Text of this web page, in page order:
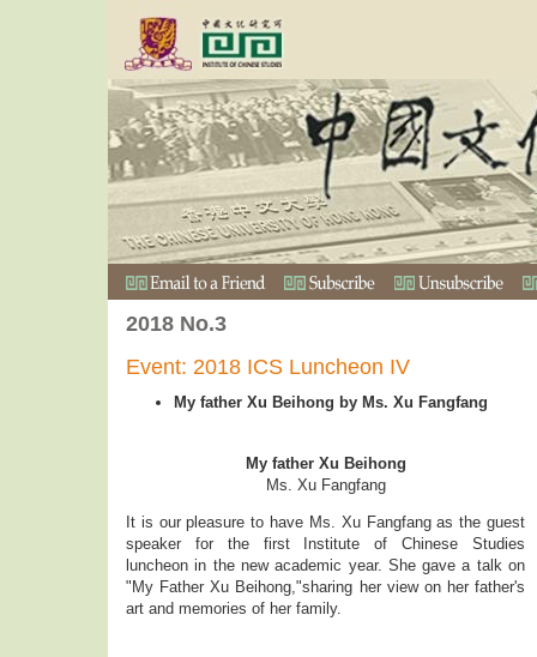
2018 No.3
Event: 2018 ICS Luncheon IV
My father Xu Beihong by Ms. Xu Fangfang
My father Xu Beihong
Ms. Xu Fangfang
It is our pleasure to have Ms. Xu Fangfang as the guest
speaker for the first Institute of Chinese Studies
luncheon in the new academic year. She gave a talk on
"My Father Xu Beihong,"sharing her view on her father's
art and memories of her family.